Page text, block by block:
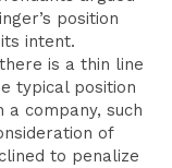
position
intent.
is a thin line
typical position
company, such
of
to penalize